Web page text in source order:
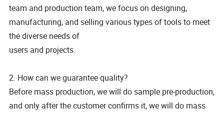
team and production team, we focus on designing,
manufacturing, and selling various types of tools to meet
the diverse needs of
users and projects.
2. How can we guarantee quality?
Before mass production, we will do sample pre-production,
and only after the customer confirms it, we will do mass